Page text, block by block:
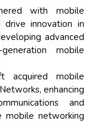
with mobile
innovation in
advanced
mobile
acquired mobile
enhancing
and
mobile networking